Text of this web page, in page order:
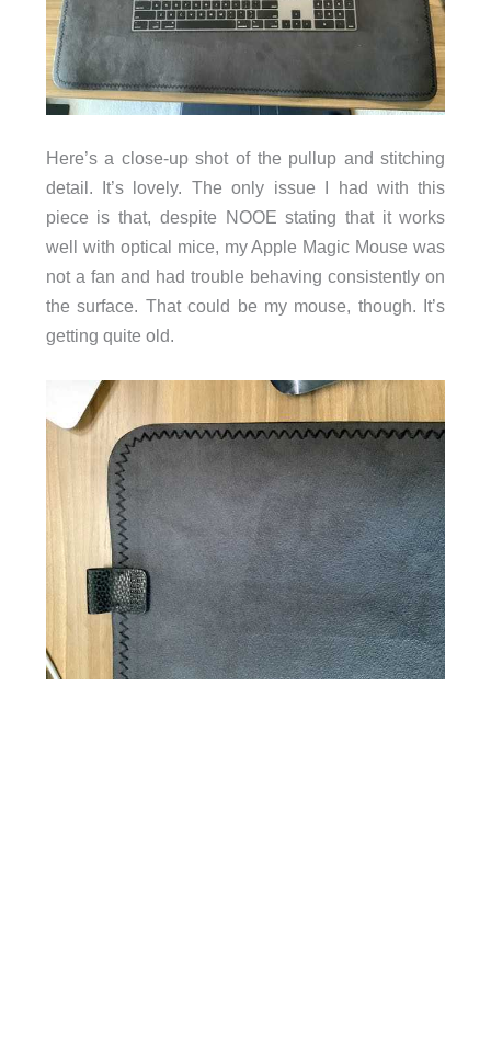
Here’s a close-up shot of the pullup and stitching
detail. It’s lovely. The only issue I had with this
piece is that, despite NOOE stating that it works
well with optical mice, my Apple Magic Mouse was
not a fan and had trouble behaving consistently on
the surface. That could be my mouse, though. It’s
getting quite old.